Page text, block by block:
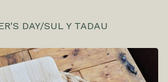
DAY/SUL Y TADAU